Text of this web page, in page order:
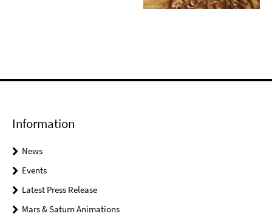
Information
News
Events
Latest Press Release
Mars & Saturn Animations